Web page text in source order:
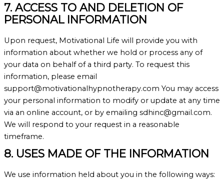
7. ACCESS TO AND DELETION OF
PERSONAL INFORMATION
Upon request, Motivational Life will provide you with
information about whether we hold or process any of
your data on behalf of a third party. To request this
information, please email
support@motivationalhypnotherapy.com You may access
your personal information to modify or update at any time
via an online account, or by emailing sdhinc@gmail.com.
We will respond to your request in a reasonable
timeframe.
8. USES MADE OF THE INFORMATION
We use information held about you in the following ways: